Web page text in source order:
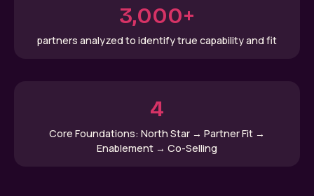
3,000+
partners analyzed to identify true capability and fit
4
Core Foundations: North Star → Partner Fit →
Enablement → Co-Selling